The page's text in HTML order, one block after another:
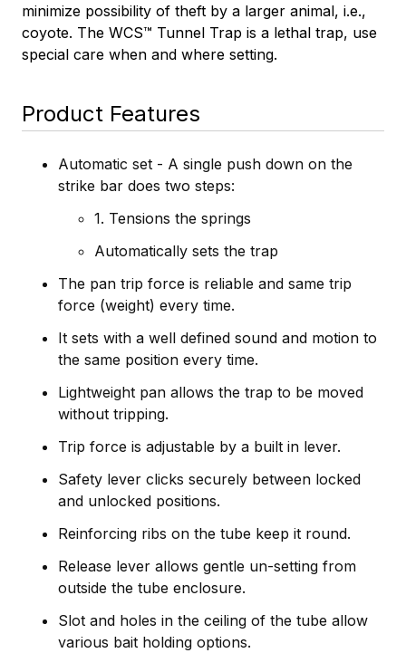
minimize possibility of theft by a larger animal, i.e.,
coyote. The WCS™ Tunnel Trap is a lethal trap, use
special care when and where setting.
Product Features
Automatic set - A single push down on the
strike bar does two steps:
1. Tensions the springs
Automatically sets the trap
The pan trip force is reliable and same trip
force (weight) every time.
It sets with a well defined sound and motion to
the same position every time.
Lightweight pan allows the trap to be moved
without tripping.
Trip force is adjustable by a built in lever.
Safety lever clicks securely between locked
and unlocked positions.
Reinforcing ribs on the tube keep it round.
Release lever allows gentle un-setting from
outside the tube enclosure.
Slot and holes in the ceiling of the tube allow
various bait holding options.